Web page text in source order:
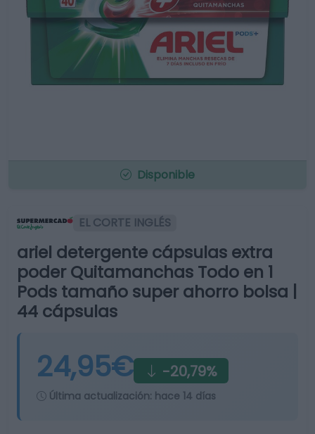
Disponible
EL CORTE INGLÉS
ariel detergente cápsulas extra
poder Quitamanchas Todo en 1
Pods tamaño super ahorro bolsa |
44 cápsulas
24,95€ -20,79%
Última actualización: hace 14 días